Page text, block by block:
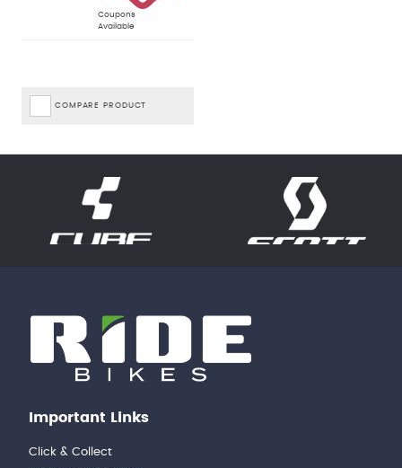
Coupons
Available
COMPARE PRODUCT
Important Links
Click & Collect